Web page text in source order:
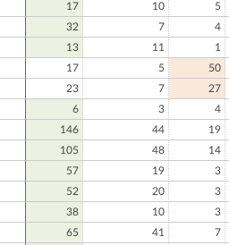
17 10
5
32 7
4
13 11
1
17 5
50
23 7
27
6 3
4
146 44
19
105 48
14
57 19
3
52 20
3
38 10
3
65 41
7